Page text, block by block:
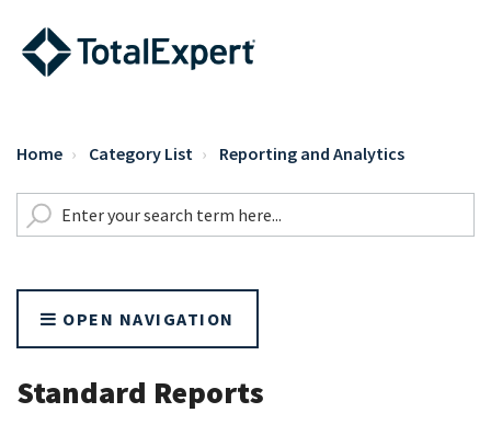
Home Category List Reporting and Analytics
OPEN NAVIGATION
Standard Reports